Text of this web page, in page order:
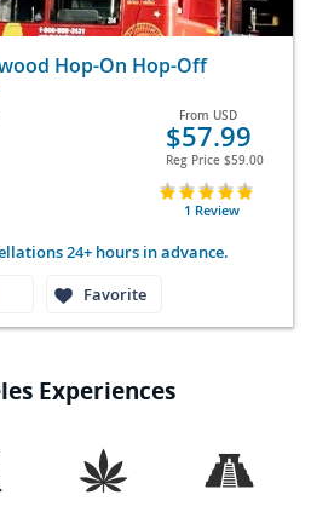
Hop-On Hop-Off
From USD
$57.99
Reg Price $59.00
1 Review
24+ hours in advance.
Favorite
Experiences
 